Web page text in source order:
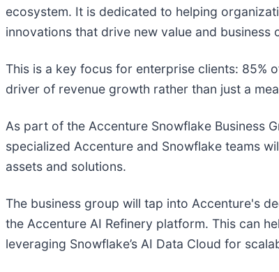
ecosystem. It is dedicated to helping
innovations that drive new value and business
This is a key focus for enterprise clients: 85%
driver of revenue growth rather than just a
As part of the Accenture Snowflake Business
specialized Accenture and Snowflake teams
assets and solutions.
The business group will tap into Accenture's
the Accenture AI Refinery platform. This can
leveraging Snowflake’s AI Data Cloud for